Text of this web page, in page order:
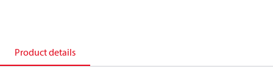
Product details